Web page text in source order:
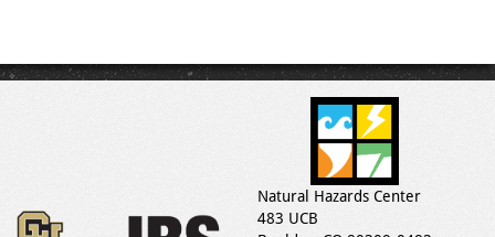
Natural Hazards Center
483 UCB